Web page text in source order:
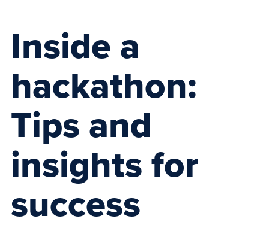
Inside a
hackathon:
Tips and
insights for
success